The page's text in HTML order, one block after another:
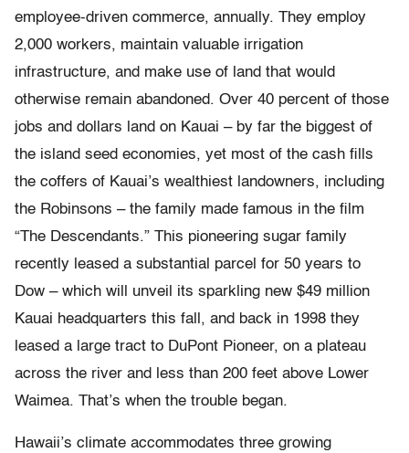
employee-driven commerce, annually. They employ
2,000 workers, maintain valuable irrigation
infrastructure, and make use of land that would
otherwise remain abandoned. Over 40 percent of those
jobs and dollars land on Kauai – by far the biggest of
the island seed economies, yet most of the cash fills
the coffers of Kauai’s wealthiest landowners, including
the Robinsons – the family made famous in the film
“The Descendants.” This pioneering sugar family
recently leased a substantial parcel for 50 years to
Dow – which will unveil its sparkling new $49 million
Kauai headquarters this fall, and back in 1998 they
leased a large tract to DuPont Pioneer, on a plateau
across the river and less than 200 feet above Lower
Waimea. That’s when the trouble began.
Hawaii’s climate accommodates three growing